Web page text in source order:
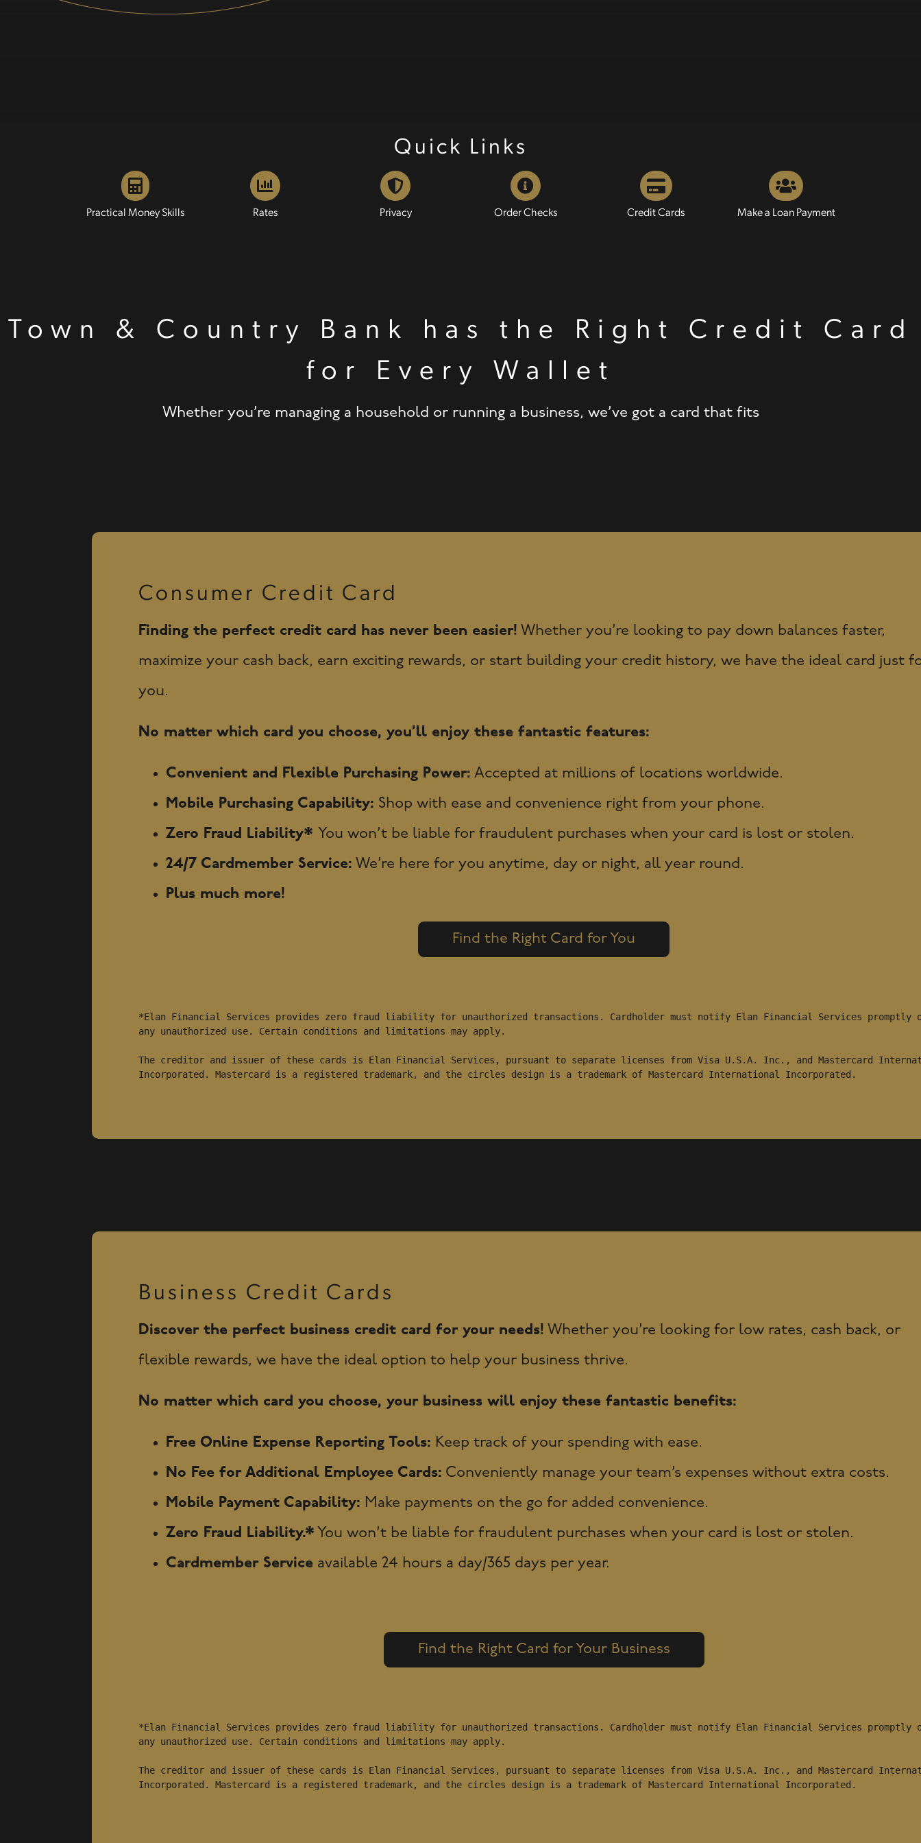
Quick Links
Practical Money Skills Rates Privacy Order Checks Credit Cards Make a Loan Payment
Town & Country Bank has the Right Credit Card
for Every Wallet
Whether you’re managing a household or running a business, we’ve got a card that fits
Consumer Credit Card
Finding the perfect credit card has never been easier! Whether you’re looking to pay down balances faster,
maximize your cash back, earn exciting rewards, or start building your credit history, we have the ideal card just
you.
No matter which card you choose, you’ll enjoy these fantastic features:
Convenient and Flexible Purchasing Power: Accepted at millions of locations worldwide.
Mobile Purchasing Capability: Shop with ease and convenience right from your phone.
Zero Fraud Liability* You won’t be liable for fraudulent purchases when your card is lost or stolen.
24/7 Cardmember Service: We’re here for you anytime, day or night, all year round.
Plus much more!
Find the Right Card for You
*Elan Financial Services provides zero fraud liability for unauthorized transactions. Cardholder must notify Elan Financial Services promptly
any unauthorized use. Certain conditions and limitations may apply.
The creditor and issuer of these cards is Elan Financial Services, pursuant to separate licenses from Visa U.S.A. Inc., and Mastercard
Incorporated. Mastercard is a registered trademark, and the circles design is a trademark of Mastercard International Incorporated.
Business Credit Cards
Discover the perfect business credit card for your needs! Whether you’re looking for low rates, cash back, or
flexible rewards, we have the ideal option to help your business thrive.
No matter which card you choose, your business will enjoy these fantastic benefits:
Free Online Expense Reporting Tools: Keep track of your spending with ease.
No Fee for Additional Employee Cards: Conveniently manage your team’s expenses without extra costs.
Mobile Payment Capability: Make payments on the go for added convenience.
Zero Fraud Liability.* You won’t be liable for fraudulent purchases when your card is lost or stolen.
Cardmember Serviceavailable 24 hours a day/365 days per year.
Find the Right Card for Your Business
*Elan Financial Services provides zero fraud liability for unauthorized transactions. Cardholder must notify Elan Financial Services promptly
any unauthorized use. Certain conditions and limitations may apply.
The creditor and issuer of these cards is Elan Financial Services, pursuant to separate licenses from Visa U.S.A. Inc., and Mastercard
Incorporated. Mastercard is a registered trademark, and the circles design is a trademark of Mastercard International Incorporated.